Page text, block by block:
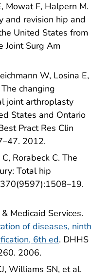
Mowat F, Halpern M.
and revision hip and
United States from
Joint Surg Am
W, Losina E,
changing
joint arthroplasty
States and Ontario
Pract Res Clin
2012.
Rorabeck C. The
Total hip
Medicaid Services.
of diseases, ninth
6th ed. DHHS
2006.
Williams SN, et al.